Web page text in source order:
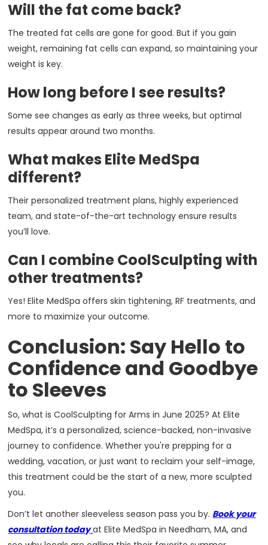
Will the fat come back?
The treated fat cells are gone for good. But if you gain
weight, remaining fat cells can expand, so maintaining your
weight is key.
How long before I see results?
Some see changes as early as three weeks, but optimal
results appear around two months.
What makes Elite MedSpa
different?
Their personalized treatment plans, highly experienced
team, and state-of-the-art technology ensure results
you’ll love.
Can I combine CoolSculpting with
other treatments?
Yes! Elite MedSpa offers skin tightening, RF treatments, and
more to maximize your outcome.
Conclusion: Say Hello to
Confidence and Goodbye
to Sleeves
So, what is CoolSculpting for Arms in June 2025? At Elite
MedSpa, it’s a personalized, science-backed, non-invasive
journey to confidence. Whether you're prepping for a
wedding, vacation, or just want to reclaim your self-image,
this treatment could be the start of a new, more sculpted
you.
Don’t let another sleeveless season pass you by. Book your
consultation today at Elite MedSpa in Needham, MA, and